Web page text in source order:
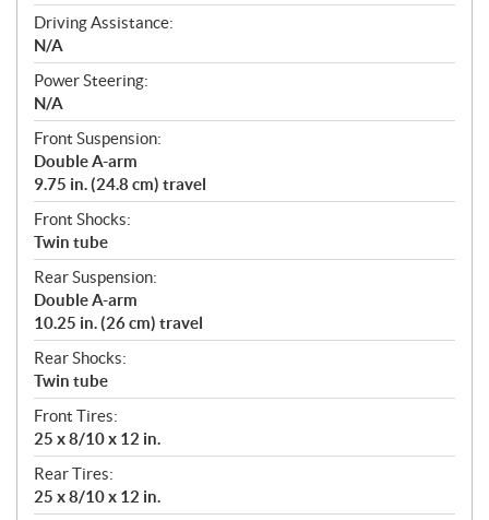
Driving Assistance:
N/A
Power Steering:
N/A
Front Suspension:
Double A-arm
9.75 in. (24.8 cm) travel
Front Shocks:
Twin tube
Rear Suspension:
Double A-arm
10.25 in. (26 cm) travel
Rear Shocks:
Twin tube
Front Tires:
25 x 8/10 x 12 in.
Rear Tires:
25 x 8/10 x 12 in.